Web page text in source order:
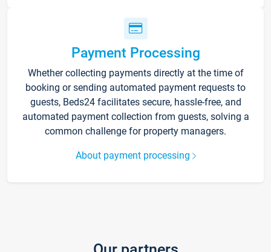
Payment Processing
Whether collecting payments directly at the time of
booking or sending automated payment requests to
guests, Beds24 facilitates secure, hassle-free, and
automated payment collection from guests, solving a
common challenge for property managers.
About payment processing